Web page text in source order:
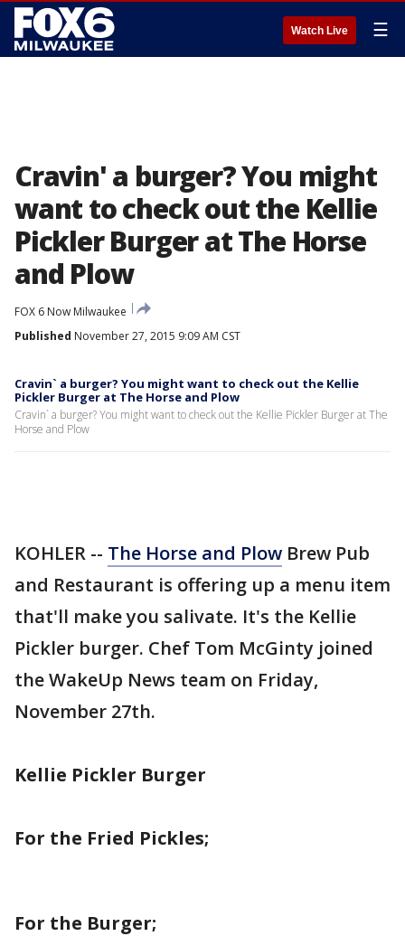
Watch Live ☰
Cravin' a burger? You might
want to check out the Kellie
Pickler Burger at The Horse
and Plow
FOX 6 Now Milwaukee
Published November 27, 2015 9:09 AM CST
Cravin` a burger? You might want to check out the Kellie
Pickler Burger at The Horse and Plow
Cravin` a burger? You might want to check out the Kellie Pickler Burger at The
Horse and Plow
KOHLER -- The Horse and Plow Brew Pub
and Restaurant is offering up a menu item
that'll make you salivate. It's the Kellie
Pickler burger. Chef Tom McGinty joined
the WakeUp News team on Friday,
November 27th.
Kellie Pickler Burger
For the Fried Pickles;
For the Burger;